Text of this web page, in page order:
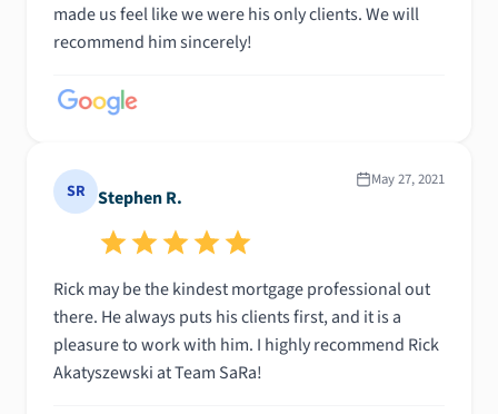
made us feel like we were his only clients. We will
recommend him sincerely!
SR Stephen R.
May 27, 2021
Rick may be the kindest mortgage professional out
there. He always puts his clients first, and it is a
pleasure to work with him. I highly recommend Rick
Akatyszewski at Team SaRa!